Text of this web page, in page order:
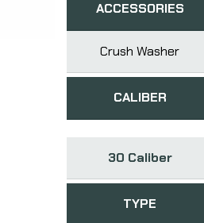
ACCESSORIES
Crush Washer
CALIBER
30 Caliber
TYPE